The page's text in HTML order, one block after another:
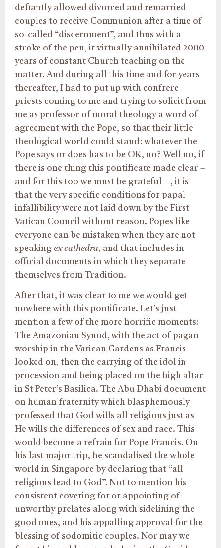
defiantly allowed divorced and remarried
couples to receive Communion after a time of
so-called “discernment”, and thus with a
stroke of the pen, it virtually annihilated 2000
years of constant Church teaching on the
matter. And during all this time and for years
thereafter, I had to put up with confrere
priests coming to me and trying to solicit from
me as professor of moral theology a word of
agreement with the Pope, so that their little
theological world could stand: whatever the
Pope says or does has to be OK, no? Well no, if
there is one thing this pontificate made clear –
and for this too we must be grateful – , it is
that the very specific conditions for papal
infallibility were not laid down by the First
Vatican Council without reason. Popes like
everyone can be mistaken when they are not
speaking ex cathedra, and that includes in
official documents in which they separate
themselves from Tradition.
After that, it was clear to me we would get
nowhere with this pontificate. Let’s just
mention a few of the more horrific moments:
The Amazonian Synod, with the act of pagan
worship in the Vatican Gardens as Francis
looked on, then the carrying of the idol in
procession and being placed on the high altar
in St Peter’s Basilica. The Abu Dhabi document
on human fraternity which blasphemously
professed that God wills all religions just as
He wills the differences of sex and race. This
would become a refrain for Pope Francis. On
his last major trip, he scandalised the whole
world in Singapore by declaring that “all
religions lead to God”. Not to mention his
consistent covering for or appointing of
unworthy prelates along with sidelining the
good ones, and his appalling approval for the
blessing of sodomitic couples. Nor may we